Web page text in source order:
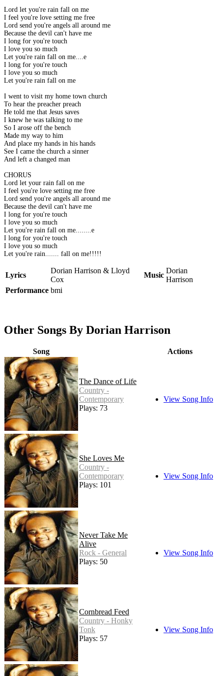
Lord let you're rain fall on me
I feel you're love setting me free
Lord send you're angels all around me
Because the devil can't have me
I long for you're touch
I love you so much
Let you're rain fall on me....e
I long for you're touch
I love you so much
Let you're rain fall on me
I went to visit my home town church
To hear the preacher preach
He told me that Jesus saves
I knew he was talking to me
So I arose off the bench
Made my way to him
And place my hands in his hands
See I came the church a sinner
And left a changed man
CHORUS
Lord let your rain fall on me
I feel you're love setting me free
Lord send you're angels all around me
Because the devil can't have me
I long for you're touch
I love you so much
Let you're rain fall on me........e
I long for you're touch
I love you so much
Let you're rain....... fall on me!!!!!
Lyrics
Dorian Harrison & Lloyd
Cox
Music
Dorian
Harrison
Performance bmi
Other Songs By Dorian Harrison
Song Actions
The Dance of Life
Country -
Contemporary
Plays: 73
View Song Info
She Loves Me
Country -
Contemporary
Plays: 101
View Song Info
Never Take Me
Alive
Rock - General
Plays: 50
View Song Info
Cornbread Feed
Country - Honky
Tonk
Plays: 57
View Song Info